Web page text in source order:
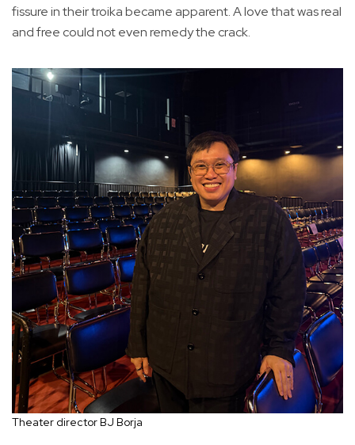
fissure in their troika became apparent. A love that was real
and free could not even remedy the crack.
Theater director BJ Borja